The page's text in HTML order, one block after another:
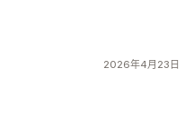
2026年4月23日